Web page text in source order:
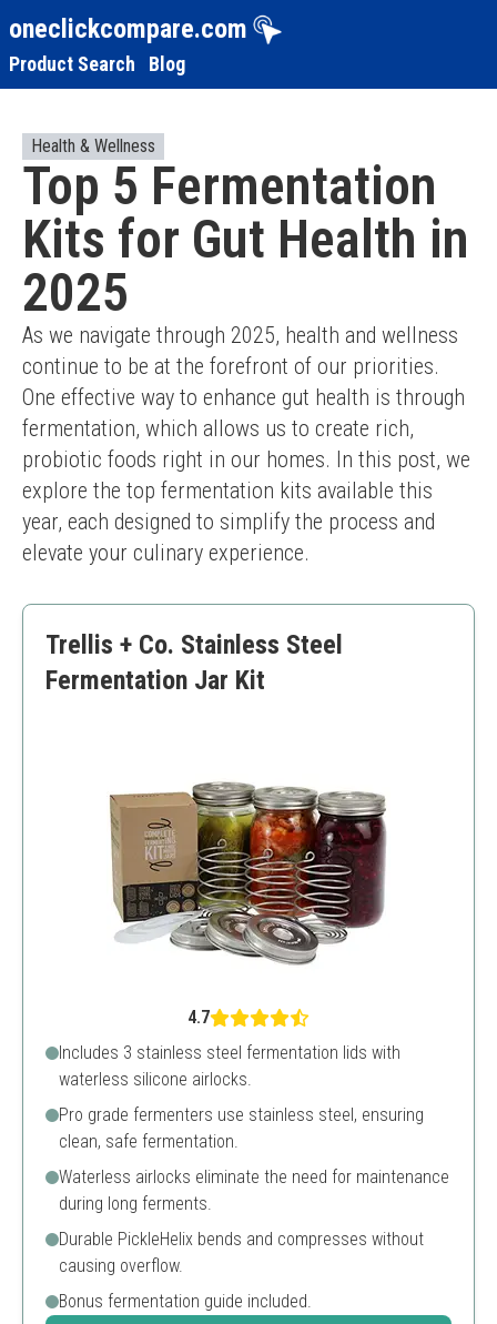
oneclickcompare.com
Product Search Blog
Health & Wellness
Top 5 Fermentation
Kits for Gut Health in
2025
As we navigate through 2025, health and wellness
continue to be at the forefront of our priorities.
One effective way to enhance gut health is through
fermentation, which allows us to create rich,
probiotic foods right in our homes. In this post, we
explore the top fermentation kits available this
year, each designed to simplify the process and
elevate your culinary experience.
Trellis + Co. Stainless Steel
Fermentation Jar Kit
4.7
Includes 3 stainless steel fermentation lids with
waterless silicone airlocks.
Pro grade fermenters use stainless steel, ensuring
clean, safe fermentation.
Waterless airlocks eliminate the need for maintenance
during long ferments.
Durable PickleHelix bends and compresses without
causing overflow.
Bonus fermentation guide included.